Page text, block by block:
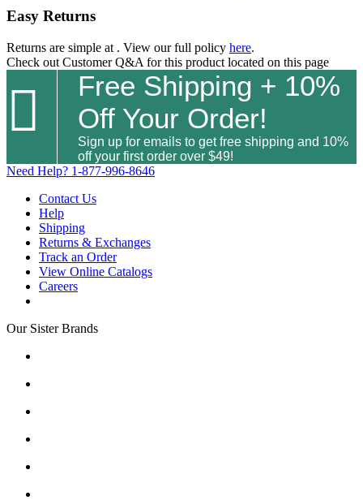
Easy Returns
Returns are simple at . View our full policy here.
Check out Customer Q&A for this product located on this page

Free Shipping + 10%
Off Your Order!
Sign up for emails to get free shipping and 10%
off your first order over $49!
Need Help? 1-877-996-8646
Contact Us
Help
Shipping
Returns & Exchanges
Track an Order
View Online Catalogs
Careers
Our Sister Brands